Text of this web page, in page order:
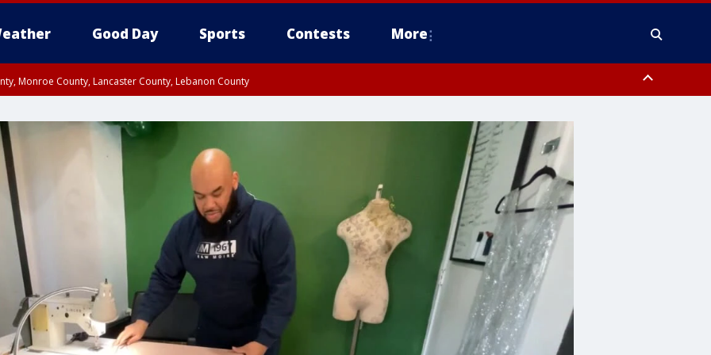
Good Day Sports Contests More
Monroe County, Lancaster County, Lebanon County
Philadelphia County, Delaware County, Lower Bucks County, Somerset County, Southeastern Burlington County, Camden County, Gloucester
New Castle County